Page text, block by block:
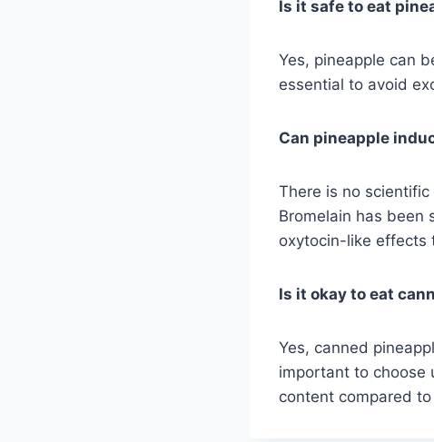
Is it safe to eat
Yes, pineapple can
essential to avoid
Can pineapple
There is no
Bromelain has been
oxytocin-like effects
Is it okay to eat
Yes, canned
important to choose
content compared